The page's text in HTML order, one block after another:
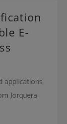
E-
applications
Jorquera